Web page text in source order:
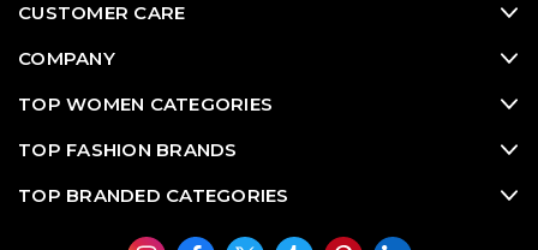
CUSTOMER CARE
COMPANY
TOP WOMEN CATEGORIES
TOP FASHION BRANDS
TOP BRANDED CATEGORIES